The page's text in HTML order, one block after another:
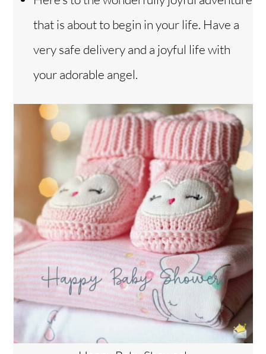
that is about to begin in your life. Have a
very safe delivery and a joyful life with
your adorable angel.